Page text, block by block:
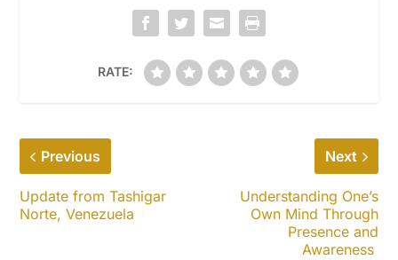
RATE:
Previous
Update from Tashigar
Norte, Venezuela
Next
Understanding One’s
Own Mind Through
Presence and
Awareness